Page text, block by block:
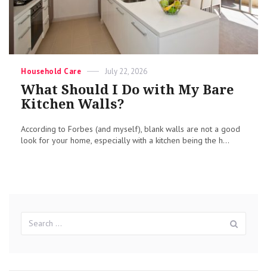
Categories
Household Care
Posted
July 22, 2026
What Should I Do with My Bare
Kitchen Walls?
According to Forbes (and myself), blank walls are not a good
look for your home, especially with a kitchen being the h...
for: